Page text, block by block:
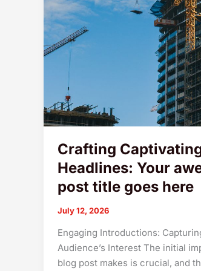
Crafting
Headlines: Your
post title goes here
July 12, 2026
Engaging Introductions:
Audience’s Interest The initial
blog post makes is crucial, and